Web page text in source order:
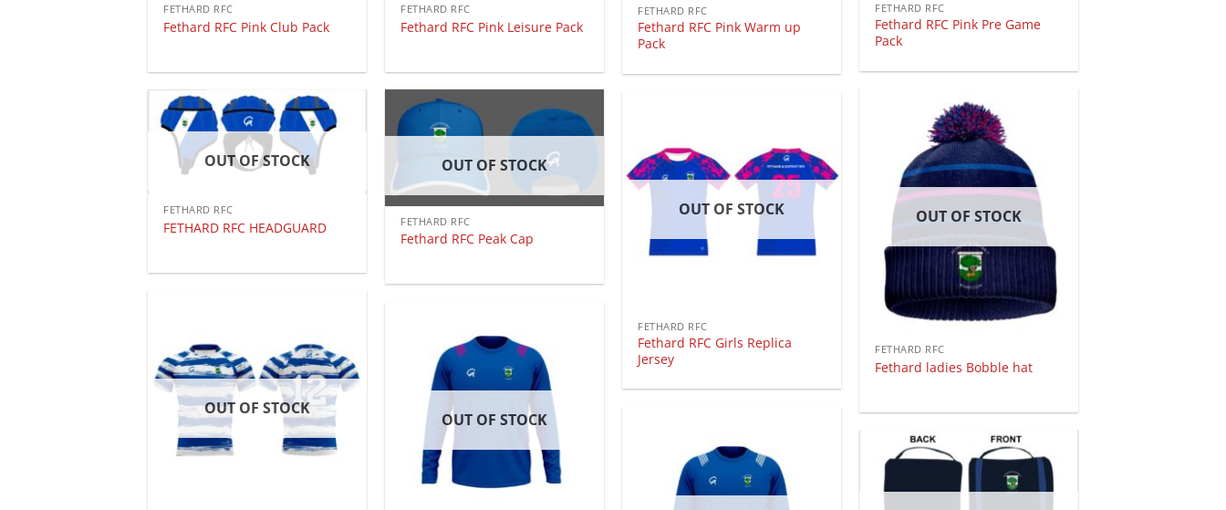
FETHARD RFC
Fethard RFC Pink Club Pack
FETHARD RFC
Fethard RFC Pink Leisure Pack
FETHARD RFC
Fethard RFC Pink Pre Game
Pack
FETHARD RFC
Fethard RFC Pink Warm up
Pack
OUT OF STOCK
FETHARD RFC
Fethard ladies Bobble hat
OUT OF STOCK
FETHARD RFC
FETHARD RFC HEADGUARD
OUT OF STOCK
FETHARD RFC
Fethard RFC Peak Cap
OUT OF STOCK
FETHARD RFC
Fethard RFC Girls Replica
Jersey
OUT OF STOCK
OUT OF STOCK